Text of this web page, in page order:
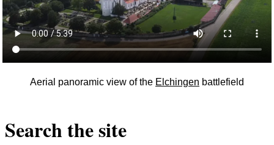
Aerial panoramic view of the Elchingen battlefield
Search the site